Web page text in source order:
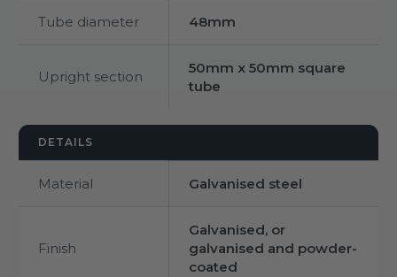
Tube diameter 48mm
Upright section
50mm x 50mm square
tube
DETAILS
Material Galvanised steel
Finish
Galvanised, or
galvanised and powder-
coated